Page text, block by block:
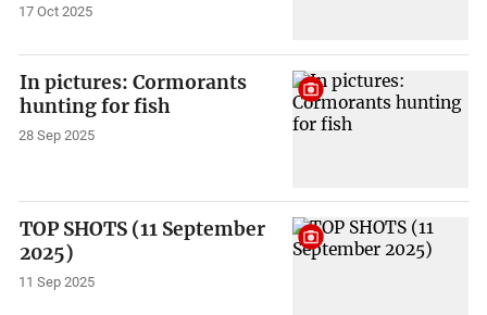
17 Oct 2025
In pictures: Cormorants
hunting for fish
28 Sep 2025
TOP SHOTS (11 September
2025)
11 Sep 2025